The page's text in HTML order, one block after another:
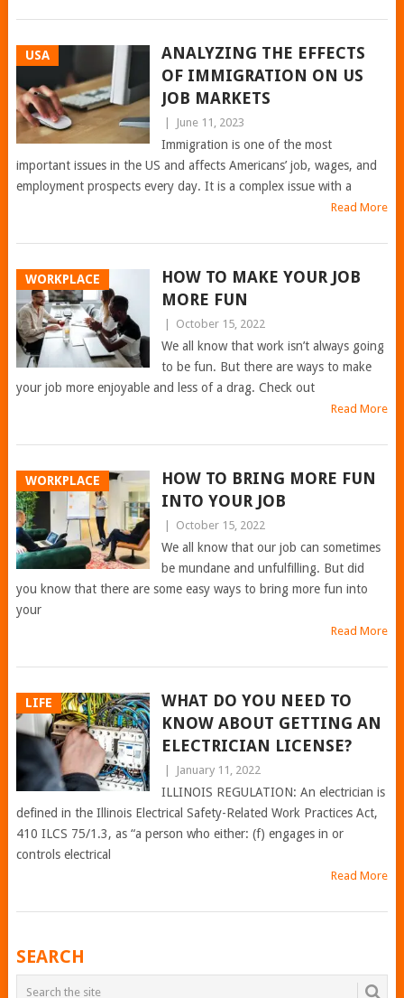
USA
ANALYZING THE EFFECTS
OF IMMIGRATION ON US
JOB MARKETS
June 11, 2023
Immigration is one of the most
important issues in the US and affects Americans’ job, wages, and
employment prospects every day. It is a complex issue with a
Read More
WORKPLACE
HOW TO MAKE YOUR JOB
MORE FUN
October 15, 2022
We all know that work isn’t always going
to be fun. But there are ways to make
your job more enjoyable and less of a drag. Check out
Read More
WORKPLACE
HOW TO BRING MORE FUN
INTO YOUR JOB
October 15, 2022
We all know that our job can sometimes
be mundane and unfulfilling. But did
you know that there are some easy ways to bring more fun into
your
Read More
LIFE
WHAT DO YOU NEED TO
KNOW ABOUT GETTING AN
ELECTRICIAN LICENSE?
January 11, 2022
ILLINOIS REGULATION: An electrician is
defined in the Illinois Electrical Safety-Related Work Practices Act,
410 ILCS 75/1.3, as “a person who either: (f) engages in or
controls electrical
Read More
POSTS
NAVIGATION
SEARCH